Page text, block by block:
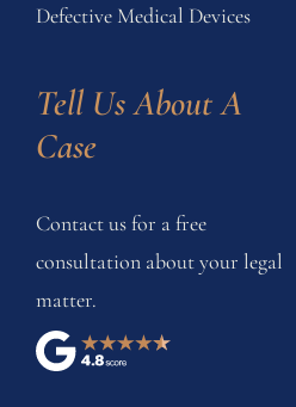
Defective Medical Devices
Tell Us About A
Case
Contact us for a free
consultation about your legal
matter.